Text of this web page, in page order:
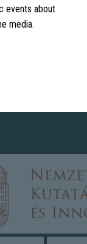
events about
media.